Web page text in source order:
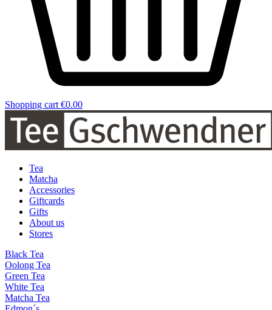
Shopping cart €0.00
Tea
Matcha
Accessories
Giftcards
Gifts
About us
Stores
Black Tea
Oolong Tea
Green Tea
White Tea
Matcha Tea